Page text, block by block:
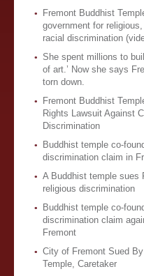
Fremont Buddhist
government for
racial discrimination
She spent millions to
of art.’ Now she says
torn down.
Fremont Buddhist
Rights Lawsuit Against
Discrimination
Buddhist temple co-
discrimination claim in
A Buddhist temple sues
religious discrimination
Buddhist temple co-
discrimination claim
Fremont
City of Fremont Sued
Temple, Caretaker